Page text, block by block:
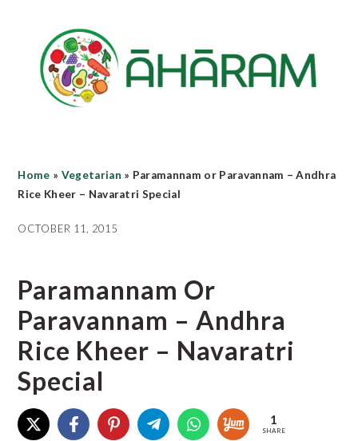
content
primary
sidebar
Home » Vegetarian » Paramannam or Paravannam – Andhra
Rice Kheer – Navaratri Special
OCTOBER 11, 2015
Paramannam Or
Paravannam – Andhra
Rice Kheer – Navaratri
Special
1
SHARE